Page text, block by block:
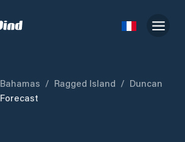
/ Ragged Island / Duncan